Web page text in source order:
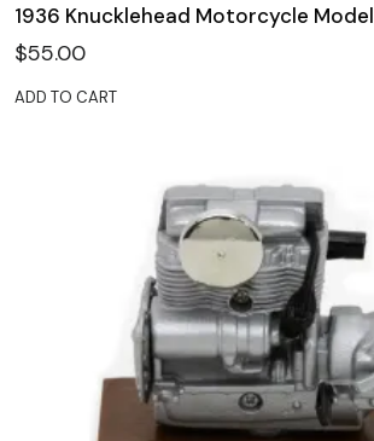
1936 Knucklehead Motorcycle Model
$55.00
ADD TO CART